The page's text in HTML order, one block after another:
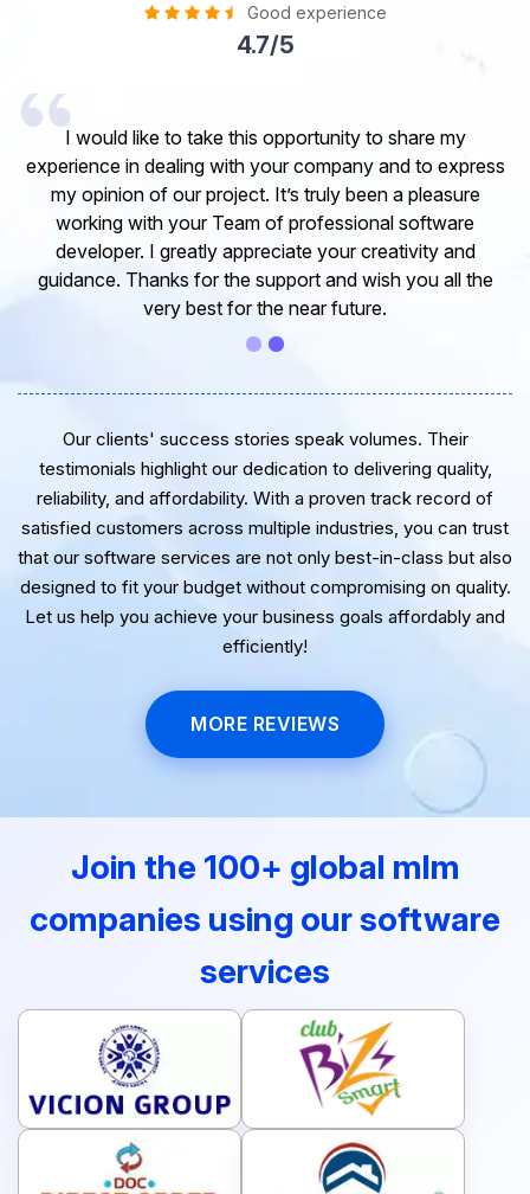
Good experience
4.7/5
I would like to take this opportunity to share my
experience in dealing with your company and to express
my opinion of our project. It’s truly been a pleasure
working with your Team of professional software
developer. I greatly appreciate your creativity and
guidance. Thanks for the support and wish you all the
very best for the near future.
Our clients' success stories speak volumes. Their
testimonials highlight our dedication to delivering quality,
reliability, and affordability. With a proven track record of
satisfied customers across multiple industries, you can trust
that our software services are not only best-in-class but also
designed to fit your budget without compromising on quality.
Let us help you achieve your business goals affordably and
efficiently!
MORE REVIEWS
Join the 100+ global mlm
companies using our software
services